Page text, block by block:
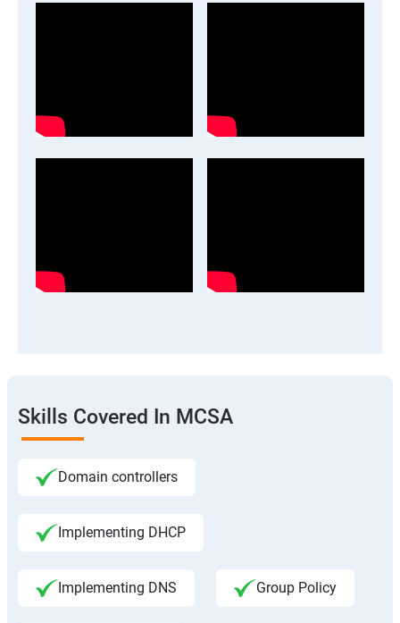
Skills Covered In MCSA
Domain controllers
Implementing DHCP
Implementing DNS Group Policy